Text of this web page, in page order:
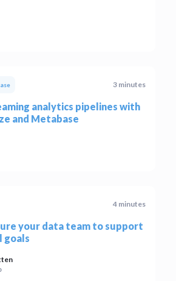
3 minutes
analytics pipelines with
and Metabase
4 minutes
your data team to support
goals